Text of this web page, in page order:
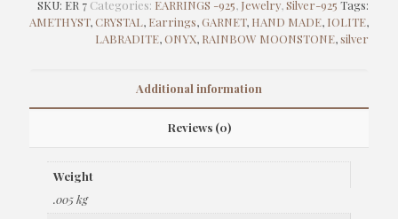
SKU: ER 7 Categories: EARRINGS -925, Jewelry,Silver-925 Tags:
AMETHYST,CRYSTAL, Earrings,GARNET, HAND MADE, IOLITE,
LABRADITE,ONYX, RAINBOW MOONSTONE,silver
Additional information
Reviews (0)
Weight
.005 kg